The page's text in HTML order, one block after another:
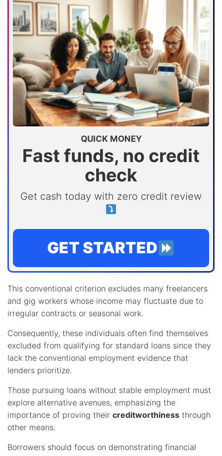
QUICK MONEY
Fast funds, no credit
check
Get cash today with zero credit review
GET STARTED
This conventional criterion excludes many freelancers
and gig workers whose income may fluctuate due to
irregular contracts or seasonal work.
Consequently, these individuals often find themselves
excluded from qualifying for standard loans since they
lack the conventional employment evidence that
lenders prioritize.
Those pursuing loans without stable employment must
explore alternative avenues, emphasizing the
importance of proving their creditworthiness through
other means.
Borrowers should focus on demonstrating financial